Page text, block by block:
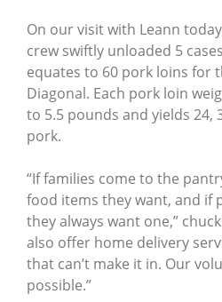
On our visit with Leann
crew swiftly unloaded 5
equates to 60 pork loins for
Diagonal. Each pork loin
to 5.5 pounds and yields 24,
pork.
“If families come to the
food items they want, and if
they always want one,”
also offer home delivery
that can’t make it in. Our
possible.”